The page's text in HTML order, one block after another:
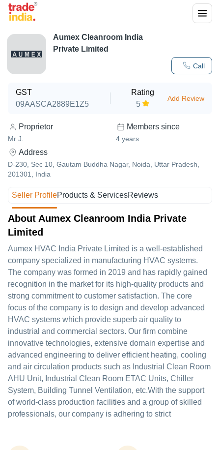
Call
Aumex Cleanroom India
Private Limited
GST
09AASCA2889E1Z5
Rating
5
Add Review
Proprietor
Mr J.
Members since
4 years
Address
D-230, Sec 10, Gautam Buddha Nagar, Noida, Uttar Pradesh,
201301, India
Seller ProfileProducts & ServicesReviews
About Aumex Cleanroom India Private
Limited
Aumex HVAC India Private Limited is a well-established
company specialized in manufacturing HVAC systems.
The company was formed in 2019 and has rapidly gained
recognition in the market for its high-quality products and
strong commitment to customer satisfaction. The core
focus of the company is to design and develop advanced
HVAC systems which provide superb air quality to
industrial and commercial sectors. Our firm combine
innovative technologies, extensive domain expertise and
advanced engineering to deliver efficient heating, cooling
and air circulation products such as Industrial Clean Room
AHU Unit, Industrial Clean Room ETAC Units, Chiller
System, Building Tunnel Ventilation, etc.With the support
of world-class production facilities and a group of skilled
professionals, our company is adhering to strict